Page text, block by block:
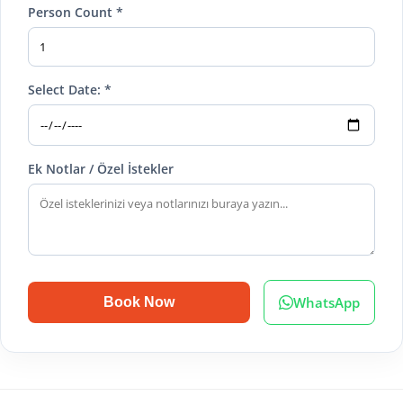
Person Count *
Select Date: *
Ek Notlar / Özel İstekler
Book Now WhatsApp